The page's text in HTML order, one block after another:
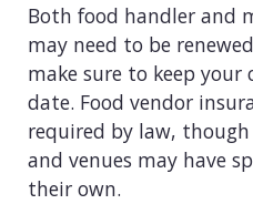
Both food handler and
may need to be
make sure to keep
date. Food vendor
required by law,
and venues may have
their own.